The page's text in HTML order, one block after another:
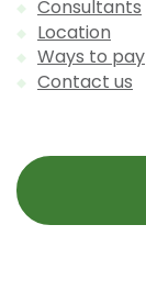
Consultants
Location
Ways to pay
Contact us